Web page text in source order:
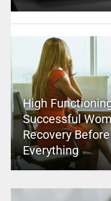
High
Successful
Recovery
Everything